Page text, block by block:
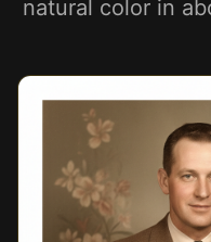
natural color in